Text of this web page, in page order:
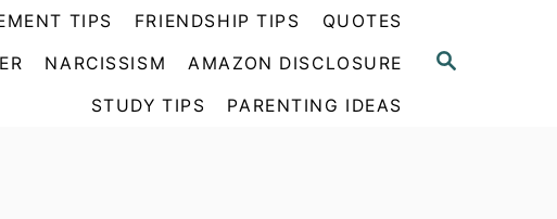
S
TIPS FRIENDSHIP TIPS QUOTES
NARCISSISM AMAZON DISCLOSURE
STUDY TIPS PARENTING IDEAS